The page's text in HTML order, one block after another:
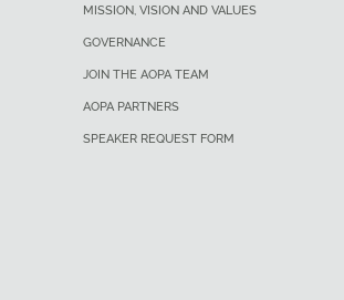
MISSION, VISION AND VALUES
GOVERNANCE
JOIN THE AOPA TEAM
AOPA PARTNERS
SPEAKER REQUEST FORM